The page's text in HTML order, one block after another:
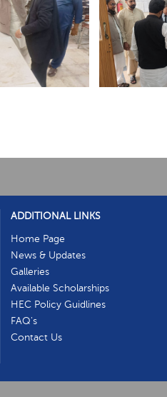
ADDITIONAL LINKS
Home Page
News & Updates
Galleries
Available Scholarships
HEC Policy Guidlines
FAQ's
Contact Us